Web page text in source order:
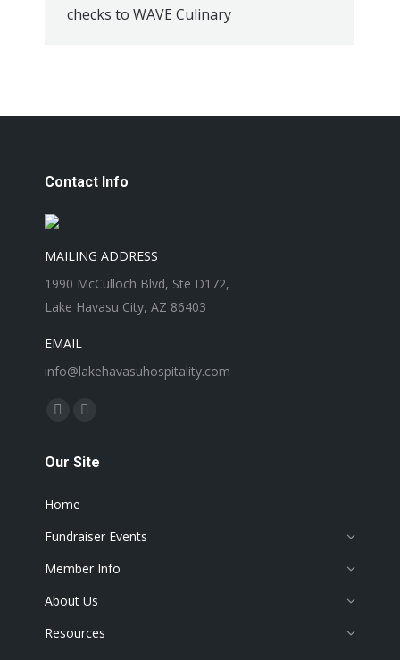
checks to WAVE Culinary
Contact Info
MAILING ADDRESS
1990 McCulloch Blvd, Ste D172,
Lake Havasu City, AZ 86403
EMAIL
info@lakehavasuhospitality.com
Find us on:
Facebook
opens
new
window
Instagram
opens
window
Our Site
Home
Fundraiser Events
Member Info
About Us
Resources